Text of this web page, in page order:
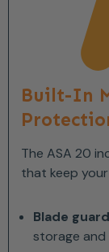
Built-In
The ASA 20
that keep
Blade guard
storage